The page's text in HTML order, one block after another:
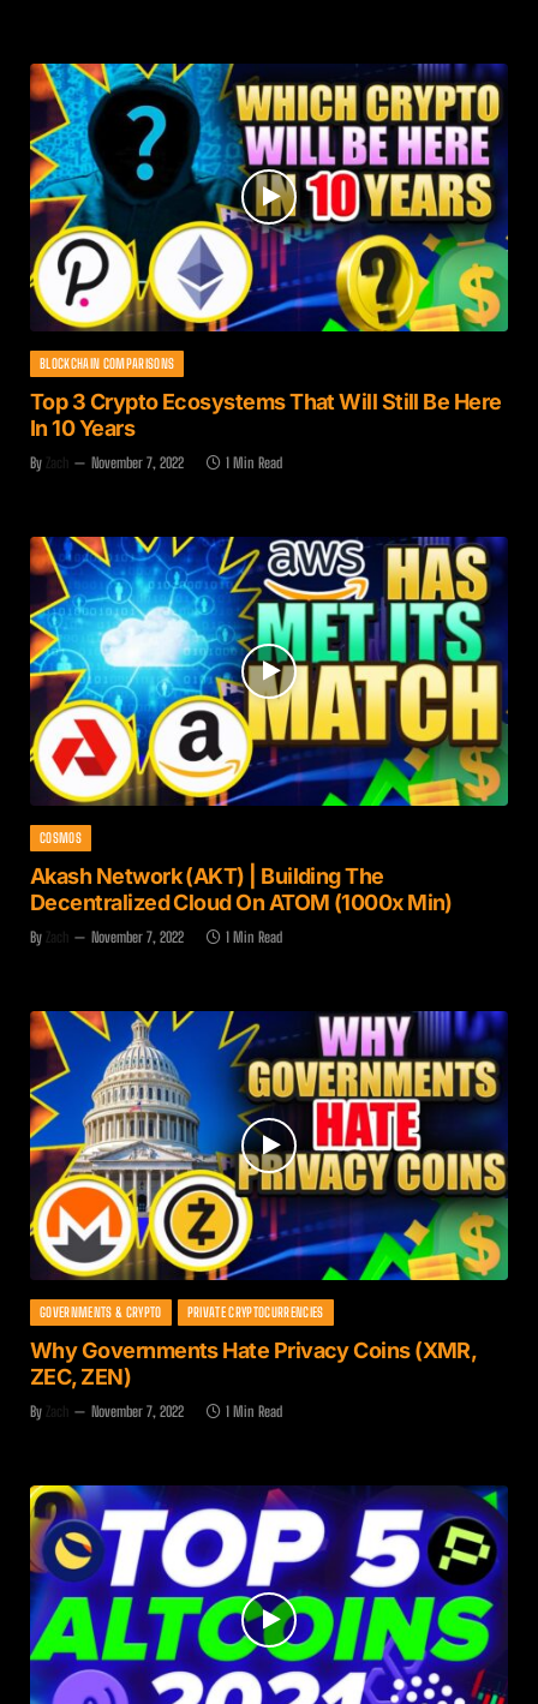
BLOCKCHAIN COMPARISONS
Top 3 Crypto Ecosystems That Will Still Be Here
In 10 Years
By Zach November 7, 2022 1 Min Read
COSMOS
Akash Network (AKT) | Building The
Decentralized Cloud On ATOM (1000x Min)
By Zach November 7, 2022 1 Min Read
GOVERNMENTS & CRYPTO PRIVATE CRYPTOCURRENCIES
Why Governments Hate Privacy Coins (XMR,
ZEC, ZEN)
By Zach November 7, 2022 1 Min Read